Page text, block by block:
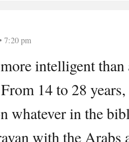
7:20 pm
intelligent
14 to 28
whatever in the
with the Arabs